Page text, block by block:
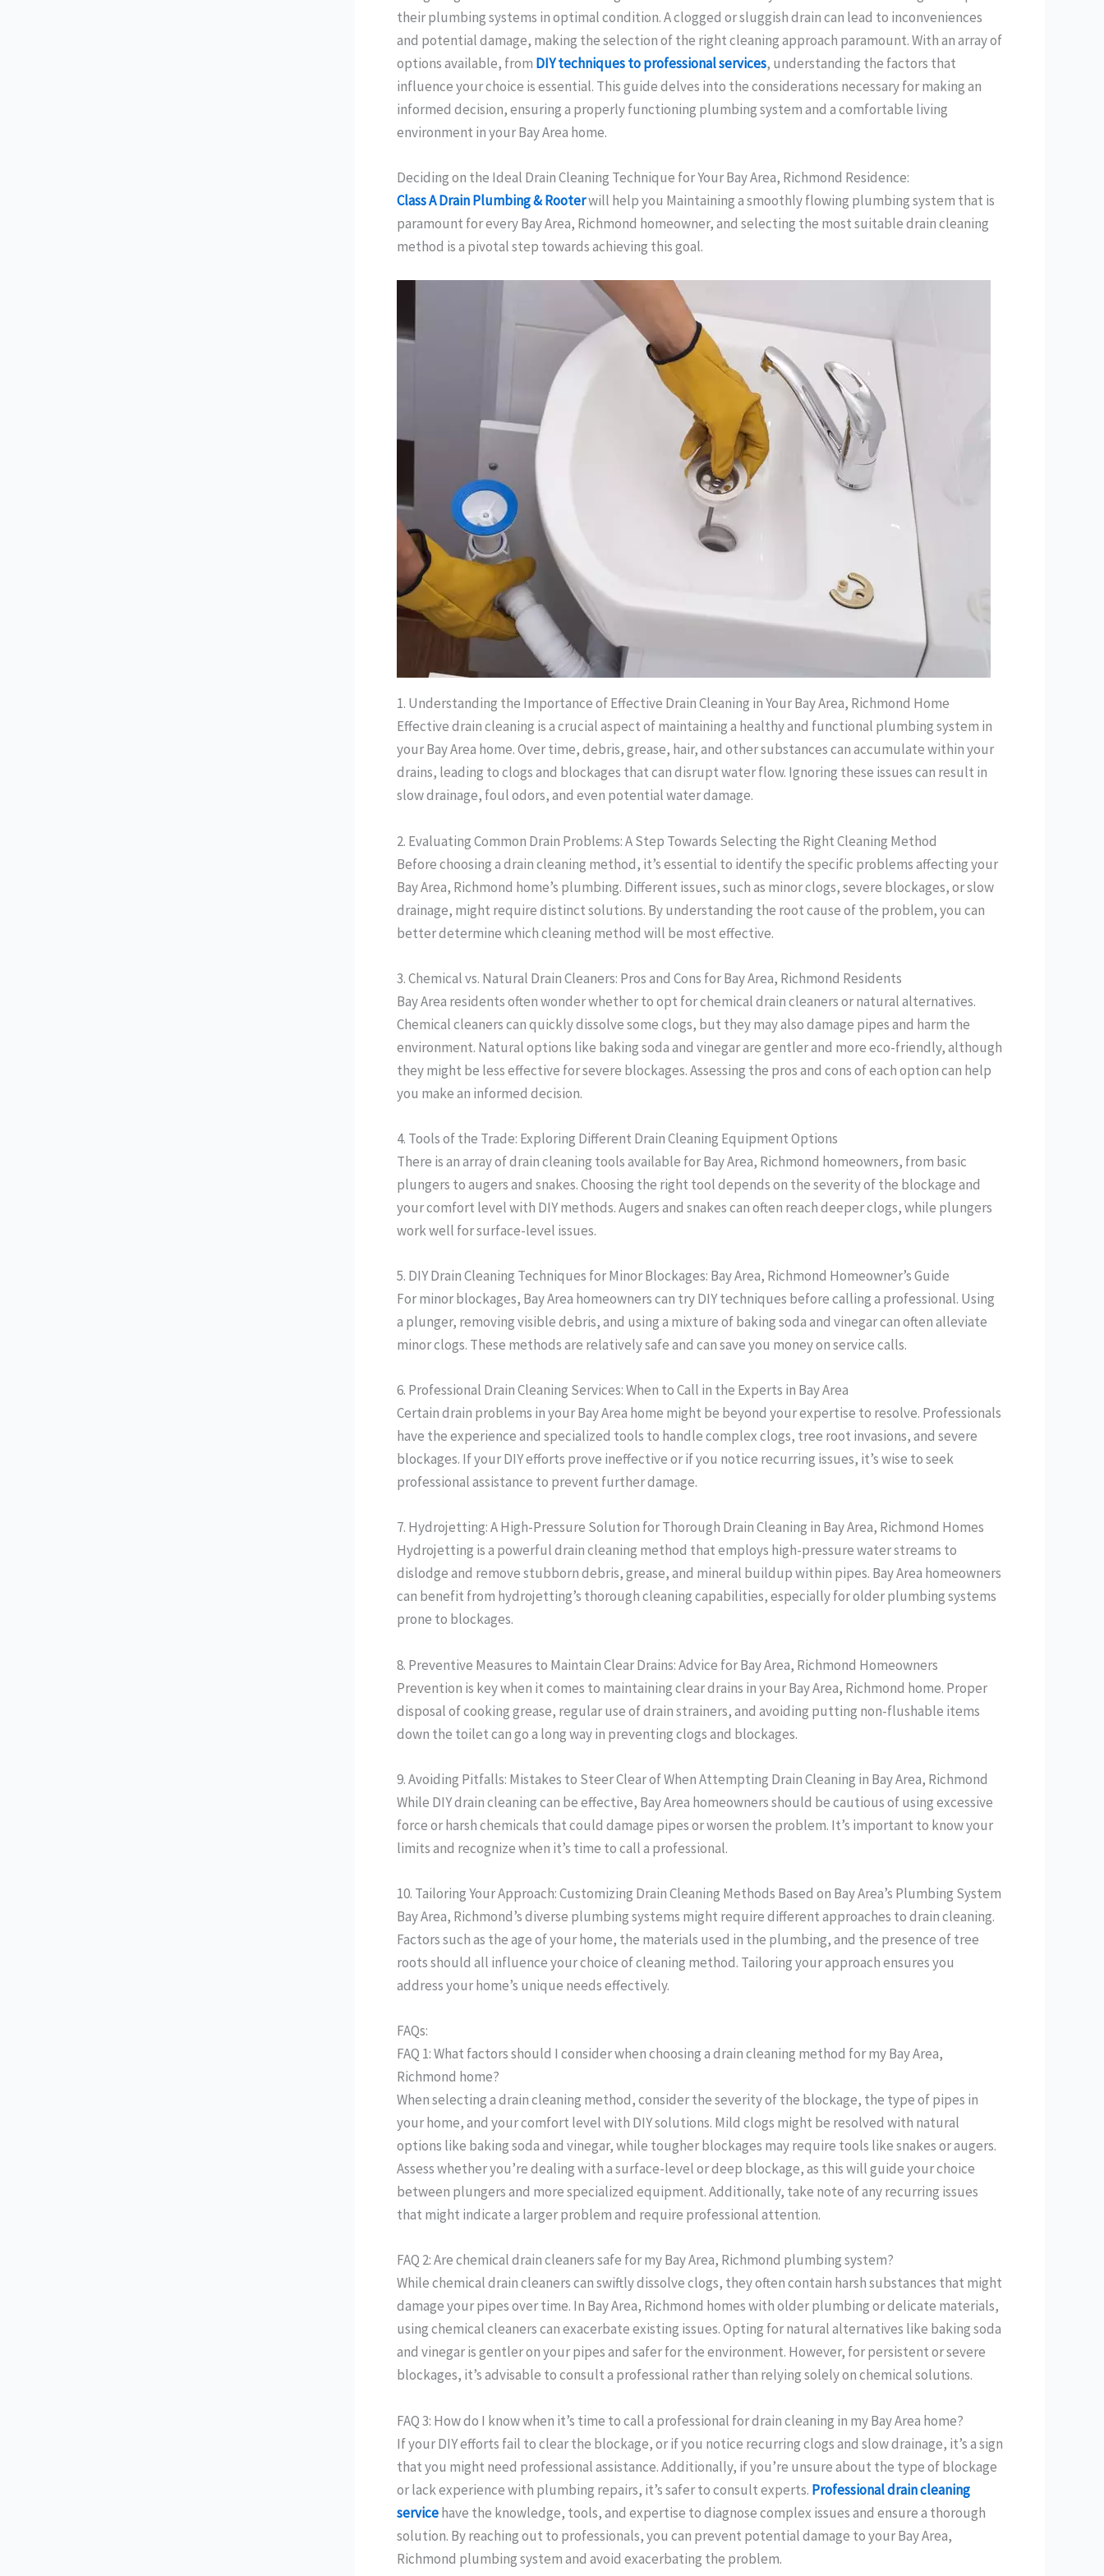
their plumbing systems in optimal condition. A clogged or sluggish drain can lead to inconveniences
and potential damage, making the selection of the right cleaning approach paramount. With an array of
options available, from DIY techniques to professional services, understanding the factors that
influence your choice is essential. This guide delves into the considerations necessary for making an
informed decision, ensuring a properly functioning plumbing system and a comfortable living
environment in your Bay Area home.
Deciding on the Ideal Drain Cleaning Technique for Your Bay Area, Richmond Residence:
Class A Drain Plumbing & Rooterwill help you Maintaining a smoothly flowing plumbing system that is
paramount for every Bay Area, Richmond homeowner, and selecting the most suitable drain cleaning
method is a pivotal step towards achieving this goal.
1. Understanding the Importance of Effective Drain Cleaning in Your Bay Area, Richmond Home
Effective drain cleaning is a crucial aspect of maintaining a healthy and functional plumbing system in
your Bay Area home. Over time, debris, grease, hair, and other substances can accumulate within your
drains, leading to clogs and blockages that can disrupt water flow. Ignoring these issues can result in
slow drainage, foul odors, and even potential water damage.
2. Evaluating Common Drain Problems: A Step Towards Selecting the Right Cleaning Method
Before choosing a drain cleaning method, it’s essential to identify the specific problems affecting your
Bay Area, Richmond home’s plumbing. Different issues, such as minor clogs, severe blockages, or slow
drainage, might require distinct solutions. By understanding the root cause of the problem, you can
better determine which cleaning method will be most effective.
3. Chemical vs. Natural Drain Cleaners: Pros and Cons for Bay Area, Richmond Residents
Bay Area residents often wonder whether to opt for chemical drain cleaners or natural alternatives.
Chemical cleaners can quickly dissolve some clogs, but they may also damage pipes and harm the
environment. Natural options like baking soda and vinegar are gentler and more eco-friendly, although
they might be less effective for severe blockages. Assessing the pros and cons of each option can help
you make an informed decision.
4. Tools of the Trade: Exploring Different Drain Cleaning Equipment Options
There is an array of drain cleaning tools available for Bay Area, Richmond homeowners, from basic
plungers to augers and snakes. Choosing the right tool depends on the severity of the blockage and
your comfort level with DIY methods. Augers and snakes can often reach deeper clogs, while plungers
work well for surface-level issues.
5. DIY Drain Cleaning Techniques for Minor Blockages: Bay Area, Richmond Homeowner’s Guide
For minor blockages, Bay Area homeowners can try DIY techniques before calling a professional. Using
a plunger, removing visible debris, and using a mixture of baking soda and vinegar can often alleviate
minor clogs. These methods are relatively safe and can save you money on service calls.
6. Professional Drain Cleaning Services: When to Call in the Experts in Bay Area
Certain drain problems in your Bay Area home might be beyond your expertise to resolve. Professionals
have the experience and specialized tools to handle complex clogs, tree root invasions, and severe
blockages. If your DIY efforts prove ineffective or if you notice recurring issues, it’s wise to seek
professional assistance to prevent further damage.
7. Hydrojetting: A High-Pressure Solution for Thorough Drain Cleaning in Bay Area, Richmond Homes
Hydrojetting is a powerful drain cleaning method that employs high-pressure water streams to
dislodge and remove stubborn debris, grease, and mineral buildup within pipes. Bay Area homeowners
can benefit from hydrojetting’s thorough cleaning capabilities, especially for older plumbing systems
prone to blockages.
8. Preventive Measures to Maintain Clear Drains: Advice for Bay Area, Richmond Homeowners
Prevention is key when it comes to maintaining clear drains in your Bay Area, Richmond home. Proper
disposal of cooking grease, regular use of drain strainers, and avoiding putting non-flushable items
down the toilet can go a long way in preventing clogs and blockages.
9. Avoiding Pitfalls: Mistakes to Steer Clear of When Attempting Drain Cleaning in Bay Area, Richmond
While DIY drain cleaning can be effective, Bay Area homeowners should be cautious of using excessive
force or harsh chemicals that could damage pipes or worsen the problem. It’s important to know your
limits and recognize when it’s time to call a professional.
10. Tailoring Your Approach: Customizing Drain Cleaning Methods Based on Bay Area’s Plumbing System
Bay Area, Richmond’s diverse plumbing systems might require different approaches to drain cleaning.
Factors such as the age of your home, the materials used in the plumbing, and the presence of tree
roots should all influence your choice of cleaning method. Tailoring your approach ensures you
address your home’s unique needs effectively.
FAQs:
FAQ 1: What factors should I consider when choosing a drain cleaning method for my Bay Area,
Richmond home?
When selecting a drain cleaning method, consider the severity of the blockage, the type of pipes in
your home, and your comfort level with DIY solutions. Mild clogs might be resolved with natural
options like baking soda and vinegar, while tougher blockages may require tools like snakes or augers.
Assess whether you’re dealing with a surface-level or deep blockage, as this will guide your choice
between plungers and more specialized equipment. Additionally, take note of any recurring issues
that might indicate a larger problem and require professional attention.
FAQ 2: Are chemical drain cleaners safe for my Bay Area, Richmond plumbing system?
While chemical drain cleaners can swiftly dissolve clogs, they often contain harsh substances that might
damage your pipes over time. In Bay Area, Richmond homes with older plumbing or delicate materials,
using chemical cleaners can exacerbate existing issues. Opting for natural alternatives like baking soda
and vinegar is gentler on your pipes and safer for the environment. However, for persistent or severe
blockages, it’s advisable to consult a professional rather than relying solely on chemical solutions.
FAQ 3: How do I know when it’s time to call a professional for drain cleaning in my Bay Area home?
If your DIY efforts fail to clear the blockage, or if you notice recurring clogs and slow drainage, it’s a sign
that you might need professional assistance. Additionally, if you’re unsure about the type of blockage
or lack experience with plumbing repairs, it’s safer to consult experts. Professional drain cleaning
servicehave the knowledge, tools, and expertise to diagnose complex issues and ensure a thorough
solution. By reaching out to professionals, you can prevent potential damage to your Bay Area,
Richmond plumbing system and avoid exacerbating the problem.